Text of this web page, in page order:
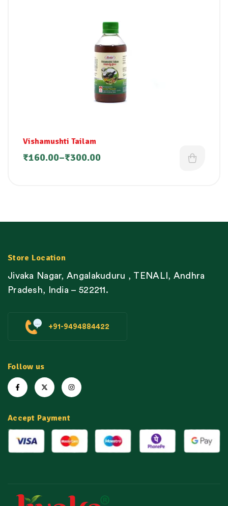
Vishamushti Tailam
₹160.00–₹300.00
Store Location
Jivaka Nagar, Angalakuduru , TENALI, Andhra
Pradesh, India – 522211.
+91-9494884422
Follow us
Accept Payment